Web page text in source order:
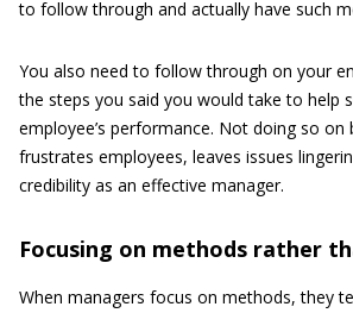
to follow through and actually have such
You also need to follow through on your
the steps you said you would take to help
employee’s performance. Not doing so
frustrates employees, leaves issues
credibility as an effective manager.
Focusing on methods rather
When managers focus on methods, they